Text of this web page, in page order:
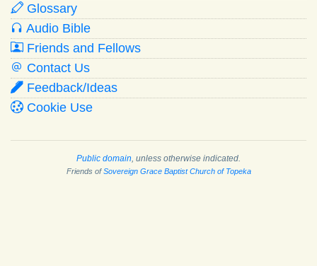
Glossary
Audio Bible
Friends and Fellows
Contact Us
Feedback/Ideas
Cookie Use
Public domain, unless otherwise indicated.
Friends ofSovereign Grace Baptist Church of Topeka